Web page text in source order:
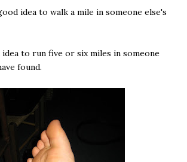
idea to walk a mile in someone else's
to run five or six miles in someone
found.